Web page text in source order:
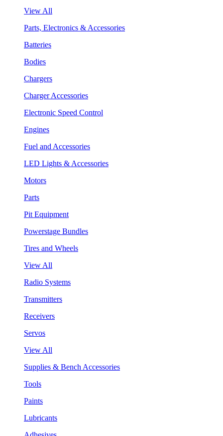
View All
Parts, Electronics & Accessories
Batteries
Bodies
Chargers
Charger Accessories
Electronic Speed Control
Engines
Fuel and Accessories
LED Lights & Accessories
Motors
Parts
Pit Equipment
Powerstage Bundles
Tires and Wheels
View All
Radio Systems
Transmitters
Receivers
Servos
View All
Supplies & Bench Accessories
Tools
Paints
Lubricants